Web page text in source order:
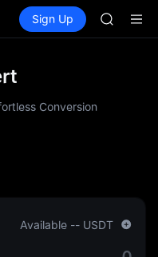
Spot Futures SPCX
Sign Up
SPCX
Conversion
Available -- USDT